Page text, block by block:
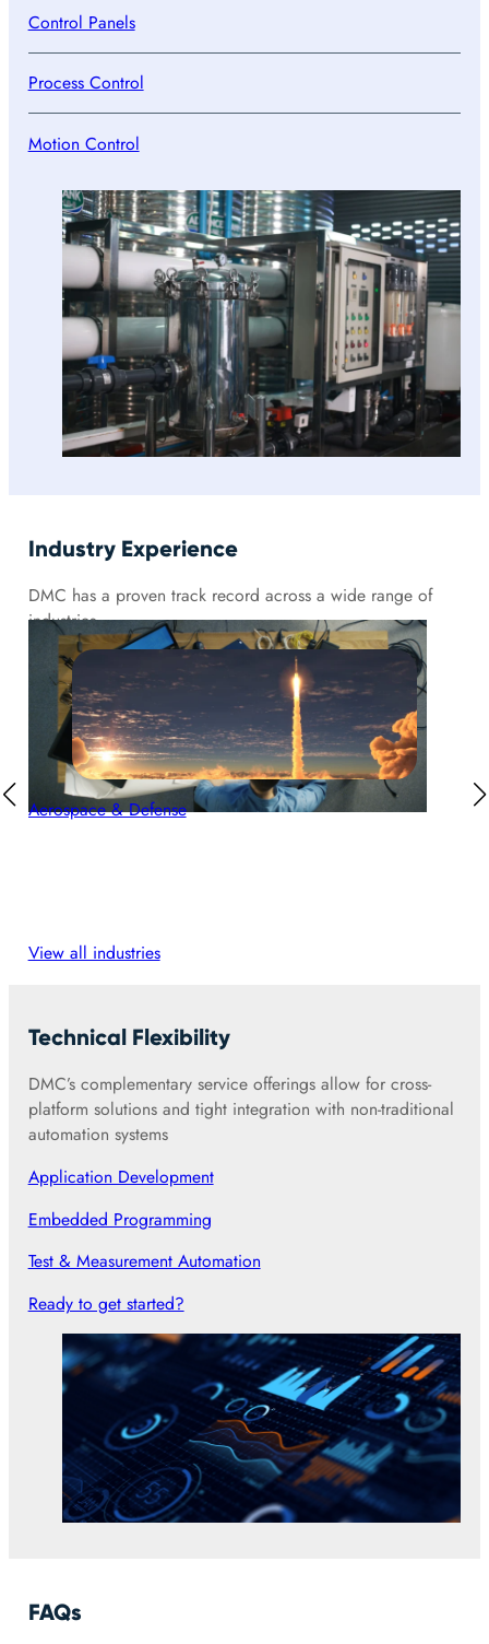
Control Panels
Process Control
Motion Control
Industry Experience
DMC has a proven track record across a wide range of
industries.
Aerospace & Defense
View all industries
Technical Flexibility
DMC’s complementary service offerings allow for cross-
platform solutions and tight integration with non-traditional
automation systems
Application Development
Embedded Programming
Test & Measurement Automation
Ready to get started?
FAQs